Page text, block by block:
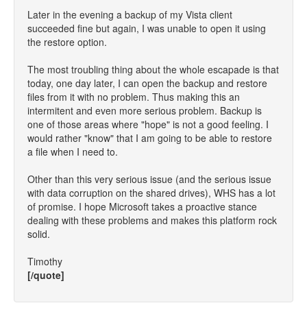
Later in the evening a backup of my Vista client
succeeded fine but again, I was unable to open it using
the restore option.
The most troubling thing about the whole escapade is that
today, one day later, I can open the backup and restore
files from it with no problem. Thus making this an
intermitent and even more serious problem. Backup is
one of those areas where "hope" is not a good feeling. I
would rather "know" that I am going to be able to restore
a file when I need to.
Other than this very serious issue (and the serious issue
with data corruption on the shared drives), WHS has a lot
of promise. I hope Microsoft takes a proactive stance
dealing with these problems and makes this platform rock
solid.
Timothy
[/quote]